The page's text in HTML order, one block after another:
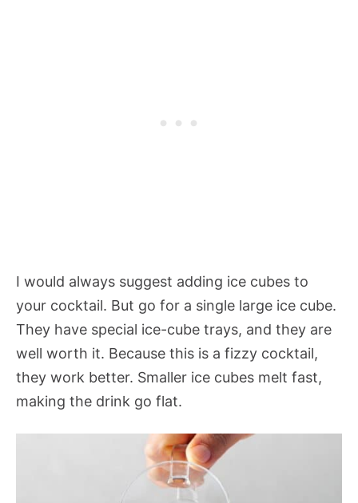
I would always suggest adding ice cubes to
your cocktail. But go for a single large ice cube.
They have special ice-cube trays, and they are
well worth it. Because this is a fizzy cocktail,
they work better. Smaller ice cubes melt fast,
making the drink go flat.